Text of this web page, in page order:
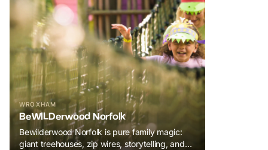
WROXHAM
BeWILDerwood Norfolk
Bewilderwood Norfolk is pure family magic:
giant treehouses, zip wires, storytelling, and